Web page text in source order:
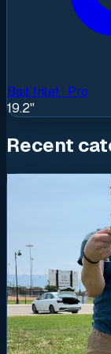
Bait Intel · Pro
19.2"
Recent